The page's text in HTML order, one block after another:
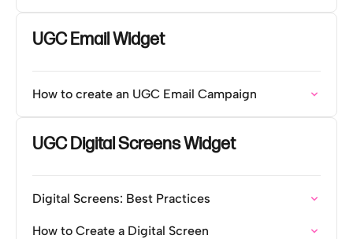
UGC Email Widget
How to create an UGC Email Campaign
UGC Digital Screens Widget
Digital Screens: Best Practices
How to Create a Digital Screen